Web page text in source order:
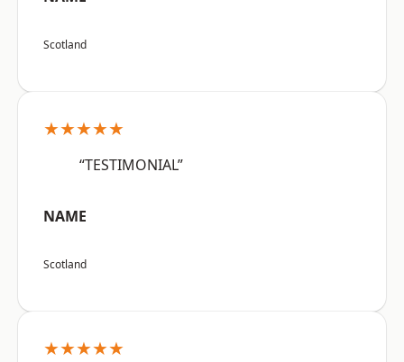
Scotland
★★★★★
“TESTIMONIAL”
NAME
Scotland
★★★★★